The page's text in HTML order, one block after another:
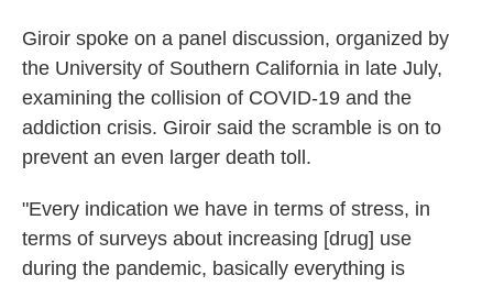
Giroir spoke on a panel discussion, organized by
the University of Southern California in late July,
examining the collision of COVID-19 and the
addiction crisis. Giroir said the scramble is on to
prevent an even larger death toll.
"Every indication we have in terms of stress, in
terms of surveys about increasing [drug] use
during the pandemic, basically everything is